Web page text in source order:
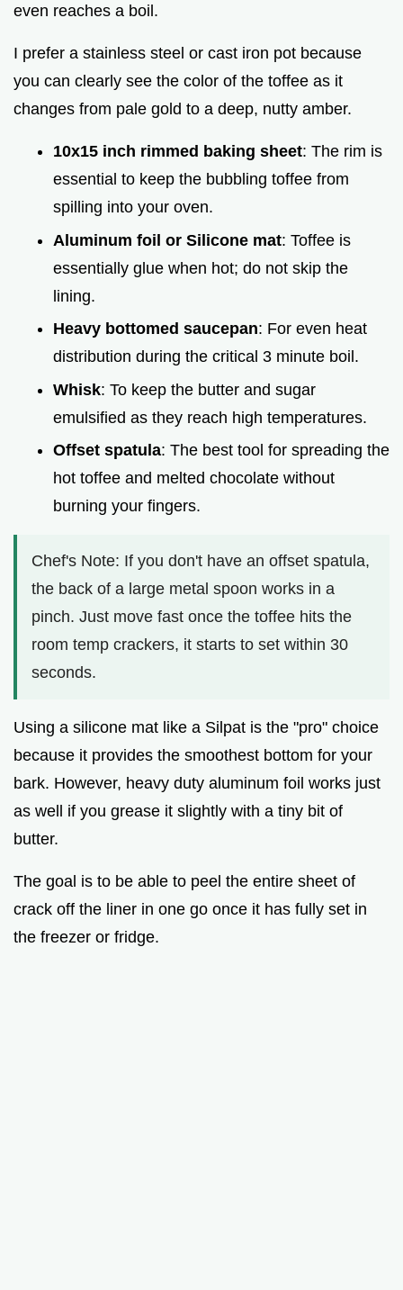
even reaches a boil.
I prefer a stainless steel or cast iron pot because
you can clearly see the color of the toffee as it
changes from pale gold to a deep, nutty amber.
10x15 inch rimmed baking sheet: The rim is
essential to keep the bubbling toffee from
spilling into your oven.
Aluminum foil or Silicone mat: Toffee is
essentially glue when hot; do not skip the
lining.
Heavy bottomed saucepan: For even heat
distribution during the critical 3 minute boil.
Whisk: To keep the butter and sugar
emulsified as they reach high temperatures.
Offset spatula: The best tool for spreading the
hot toffee and melted chocolate without
burning your fingers.
Chef's Note: If you don't have an offset spatula,
the back of a large metal spoon works in a
pinch. Just move fast once the toffee hits the
room temp crackers, it starts to set within 30
seconds.
Using a silicone mat like a Silpat is the "pro" choice
because it provides the smoothest bottom for your
bark. However, heavy duty aluminum foil works just
as well if you grease it slightly with a tiny bit of
butter.
The goal is to be able to peel the entire sheet of
crack off the liner in one go once it has fully set in
the freezer or fridge.